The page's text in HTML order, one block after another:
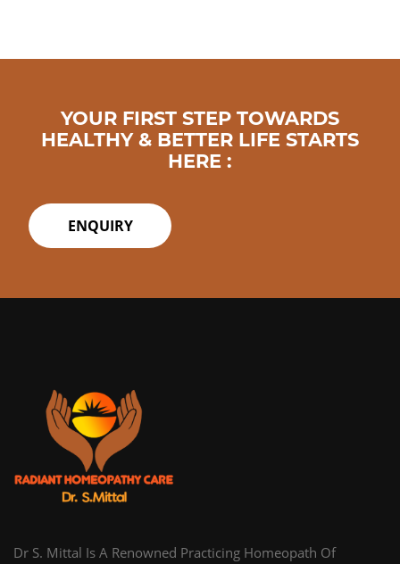
YOUR FIRST STEP TOWARDS
HEALTHY & BETTER LIFE STARTS
HERE :
ENQUIRY
Dr S. Mittal Is A Renowned Practicing Homeopath Of